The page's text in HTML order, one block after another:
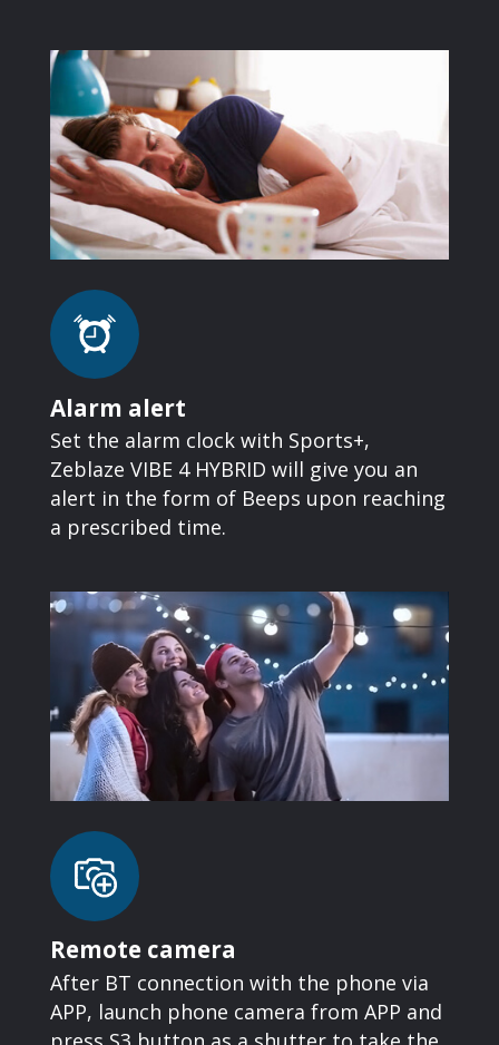
Alarm alert
Set the alarm clock with Sports+,
Zeblaze VIBE 4 HYBRID will give you an
alert in the form of Beeps upon reaching
a prescribed time.
Remote camera
After BT connection with the phone via
APP, launch phone camera from APP and